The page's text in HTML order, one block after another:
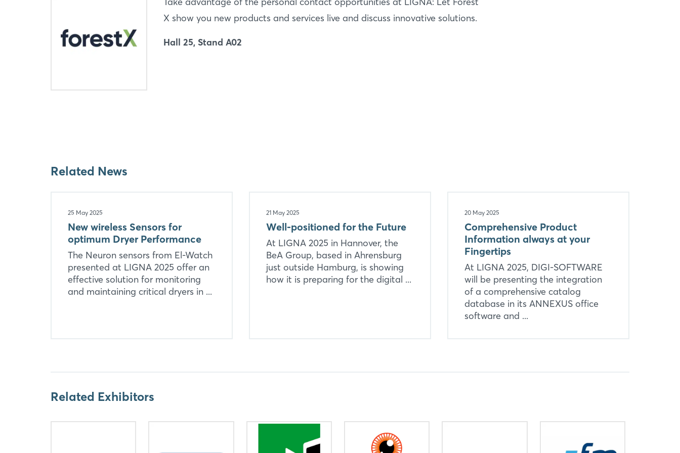
X show you new products and services live and discuss innovative solutions.
Hall 25, Stand A02
Related News
25 May 2025
New wireless Sensors for
optimum Dryer Performance
The Neuron sensors from El-Watch
presented at LIGNA 2025 offer an
effective solution for monitoring
and maintaining critical dryers in ...
21 May 2025
Well-positioned for the Future
At LIGNA 2025 in Hannover, the
BeA Group, based in Ahrensburg
just outside Hamburg, is showing
how it is preparing for the digital ...
20 May 2025
Comprehensive Product
Information always at your
Fingertips
At LIGNA 2025, DIGI-SOFTWARE
will be presenting the integration
of a comprehensive catalog
database in its ANNEXUS office
software and ...
Related Exhibitors